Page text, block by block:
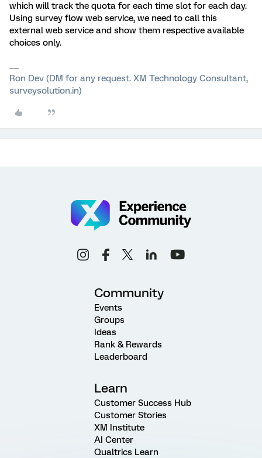
which will track the quota for each time slot for each day.
Using survey flow web service, we need to call this
external web service and show them respective available
choices only.
Ron Dev (DM for any request. XM Technology Consultant,
surveysolution.in)
Community
Events
Groups
Ideas
Rank & Rewards
Leaderboard
Learn
Customer Success Hub
Customer Stories
XM Institute
AI Center
Qualtrics Learn